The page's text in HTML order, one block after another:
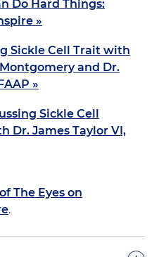
Do Hard Things:
»
Sickle Cell Trait with
and Dr.
»
Sickle Cell
Dr. James Taylor VI,
The Eyes on
.